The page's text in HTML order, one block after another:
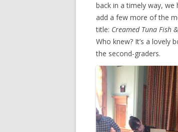
back in a timely way, we
add a few more of the
title: Creamed Tuna Fish
Who knew? It’s a lovely
the second-graders.